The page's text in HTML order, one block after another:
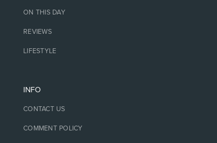
ON THIS DAY
REVIEWS
LIFESTYLE
INFO
CONTACT US
COMMENT POLICY